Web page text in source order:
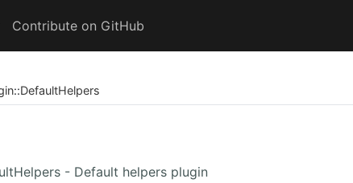
Contribute on GitHub
::DefaultHelpers
- Default helpers plugin